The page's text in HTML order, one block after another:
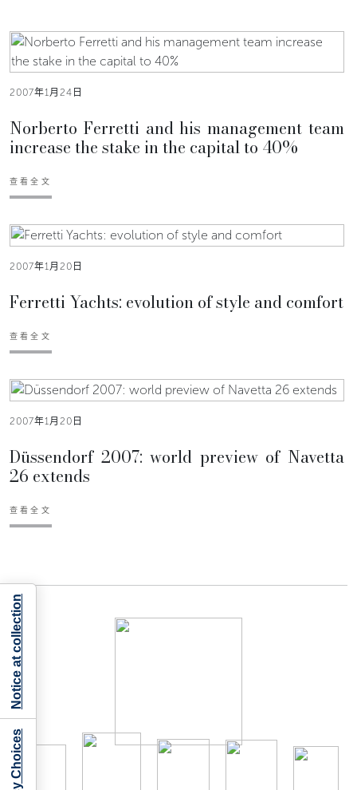
2007年1月24日
Norberto Ferretti and his management team
increase the stake in the capital to 40%
查看全文
2007年1月20日
Ferretti Yachts: evolution of style and comfort
查看全文
2007年1月20日
Düssendorf 2007: world preview of Navetta
26 extends
查看全文
Notice at collection